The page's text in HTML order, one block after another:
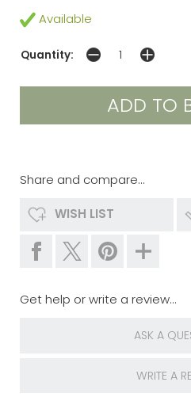
Available
Quantity:
Share and compare...
WISH LIST
Get help or write a review...
ASK A
WRITE A